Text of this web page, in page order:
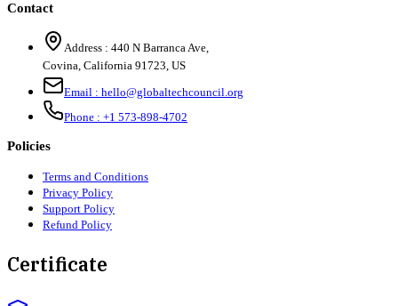
Contact
Address : 440 N Barranca Ave,
Covina, California 91723, US
Email : hello@globaltechcouncil.org
Phone : +1 573-898-4702
Policies
Terms and Conditions
Privacy Policy
Support Policy
Refund Policy
Certificate